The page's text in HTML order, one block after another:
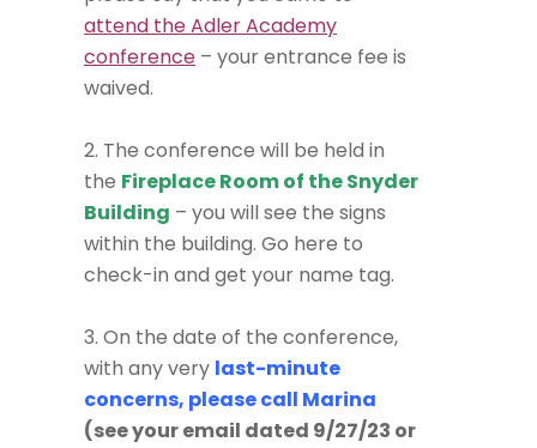
attend the Adler Academy
conference – your entrance fee is
waived.
2. The conference will be held in
the Fireplace Room of the Snyder
Building – you will see the signs
within the building. Go here to
check-in and get your name tag.
3. On the date of the conference,
with any very last-minute
concerns, please call Marina
(see your email dated 9/27/23 or